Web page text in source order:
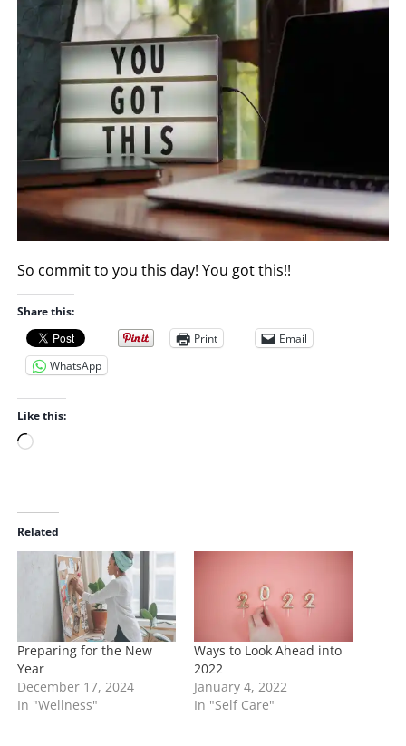
So commit to you this day! You got this!!
Share this:
Print
Email
WhatsApp
Like this:
L
d
i
n
Related
Preparing for the New
Year
December 17, 2024
In "Wellness"
Ways to Look Ahead into
2022
January 4, 2022
In "Self Care"